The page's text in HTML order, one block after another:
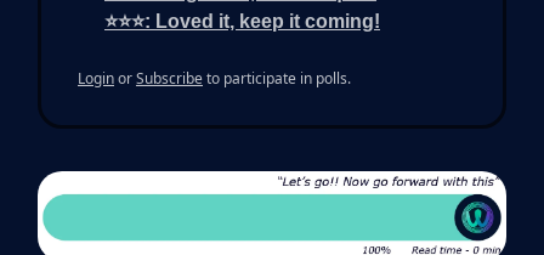
⭐⭐⭐: Loved it, keep it coming!
LoginorSubscribeto participate in polls.